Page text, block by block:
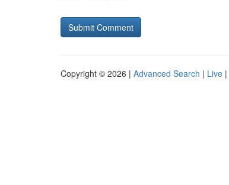
Copyright © 2026 | Advanced Search | Live |